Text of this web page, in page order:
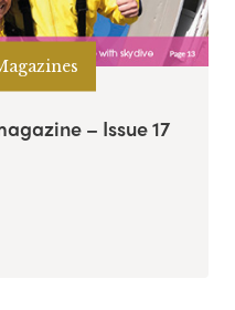
– Issue 17